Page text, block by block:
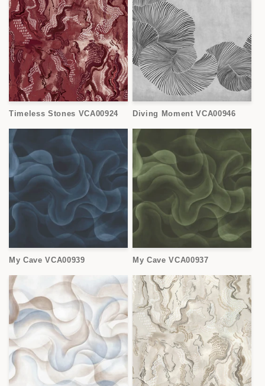
Timeless Stones VCA00924 Diving Moment VCA00946
My Cave VCA00939 My Cave VCA00937